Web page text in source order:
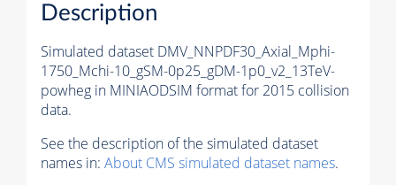
Description
Simulated dataset DMV_NNPDF30_Axial_Mphi-
1750_Mchi-10_gSM-0p25_gDM-1p0_v2_13TeV-
powheg in MINIAODSIM format for 2015 collision
data.
See the description of the simulated dataset
names in: About CMS simulated dataset names.